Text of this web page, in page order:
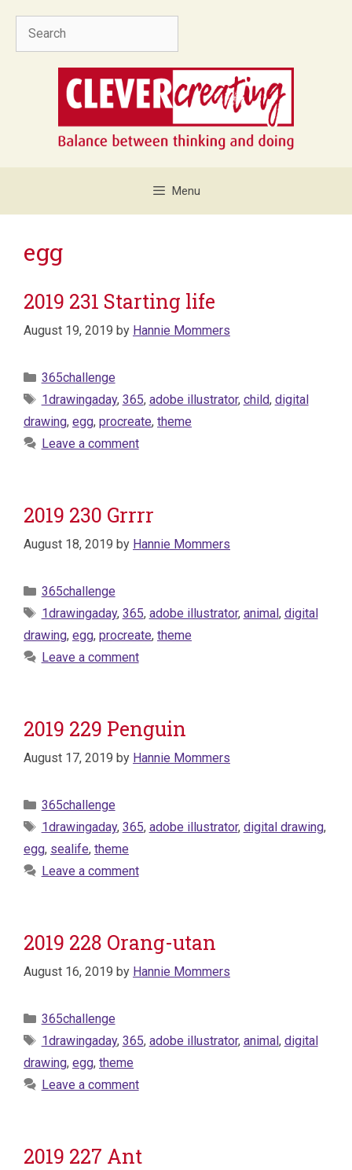
Menu
egg
2019 231 Starting life
August 19, 2019 by Hannie Mommers
Categories
365challenge
Tags
1drawingaday, 365, adobe illustrator, child, digital
drawing, egg, procreate, theme
Leave a comment
2019 230 Grrrr
August 18, 2019 by Hannie Mommers
Categories
365challenge
Tags
1drawingaday, 365, adobe illustrator, animal, digital
drawing, egg, procreate, theme
Leave a comment
2019 229 Penguin
August 17, 2019 by Hannie Mommers
Categories
365challenge
Tags
1drawingaday, 365, adobe illustrator, digital drawing,
egg, sealife, theme
Leave a comment
2019 228 Orang-utan
August 16, 2019 by Hannie Mommers
Categories
365challenge
Tags
1drawingaday, 365, adobe illustrator, animal, digital
drawing, egg, theme
Leave a comment
2019 227 Ant